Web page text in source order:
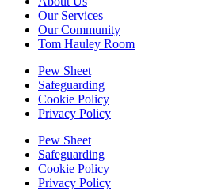
Our Services
Our Community
Tom Hauley Room
Pew Sheet
Safeguarding
Cookie Policy
Privacy Policy
Pew Sheet
Safeguarding
Cookie Policy
Privacy Policy